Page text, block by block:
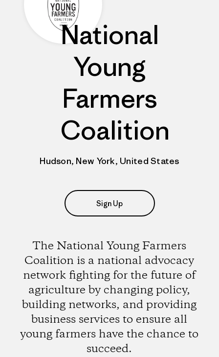
National
Young
Farmers
Coalition
Hudson, New York, United States
Sign Up
The National Young Farmers
Coalition is a national advocacy
network fighting for the future of
agriculture by changing policy,
building networks, and providing
business services to ensure all
young farmers have the chance to
succeed.